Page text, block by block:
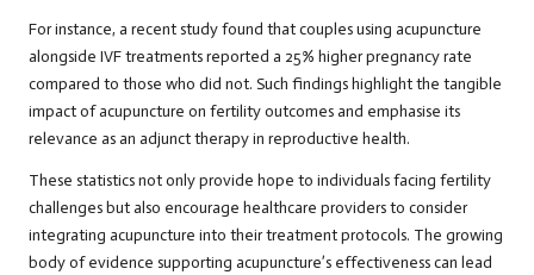
For instance, a recent study found that couples using acupuncture
alongside IVF treatments reported a 25% higher pregnancy rate
compared to those who did not. Such findings highlight the tangible
impact of acupuncture on fertility outcomes and emphasise its
relevance as an adjunct therapy in reproductive health.
These statistics not only provide hope to individuals facing fertility
challenges but also encourage healthcare providers to consider
integrating acupuncture into their treatment protocols. The growing
body of evidence supporting acupuncture’s effectiveness can lead